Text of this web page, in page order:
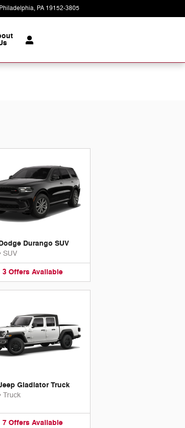
Philadelphia, PA 19152-3805
Durango SUV
SUV
3 Offers Available
Gladiator Truck
Truck
7 Offers Available